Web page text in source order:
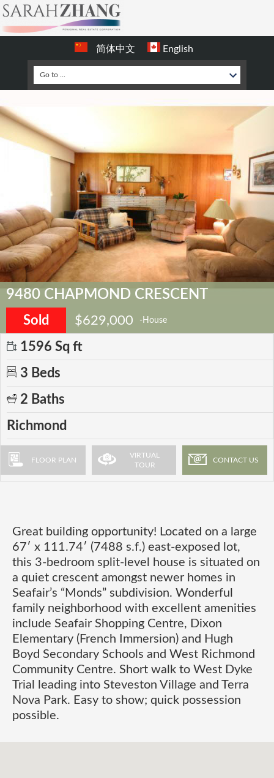
简体中文 English
9480 CHAPMOND CRESCENT
Sold $629,000 -House
1596 Sq ft
3 Beds
2 Baths
Richmond
FLOOR PLAN
VIRTUAL
TOUR
CONTACT US
Great building opportunity! Located on a large
67′ x 111.74′ (7488 s.f.) east-exposed lot,
this 3-bedroom split-level house is situated on
a quiet crescent amongst newer homes in
Seafair’s “Monds” subdivision. Wonderful
family neighborhood with excellent amenities
include Seafair Shopping Centre, Dixon
Elementary (French Immersion) and Hugh
Boyd Secondary Schools and West Richmond
Community Centre. Short walk to West Dyke
Trial leading into Steveston Village and Terra
Nova Park. Easy to show; quick possession
possible.